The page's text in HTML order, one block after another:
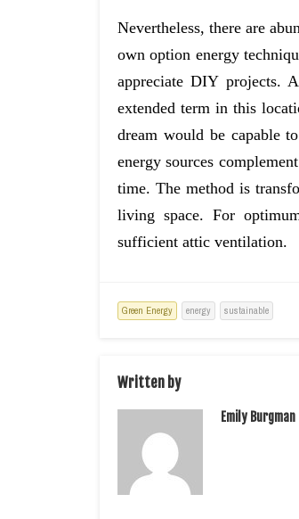
Nevertheless, there are
own option energy
appreciate DIY projects.
extended term in this
dream would be capable
energy sources
time. The method is
living space. For
sufficient attic ventilation.
Green Energy energy sustainable
Written by
Emily Burgman